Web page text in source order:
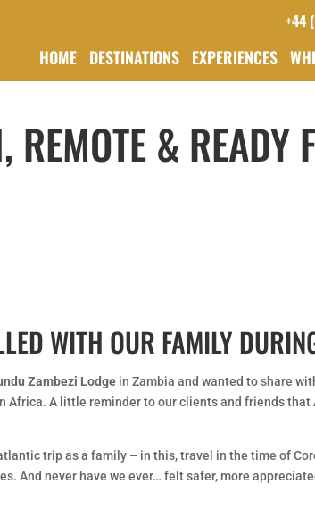
+44
HOME DESTINATIONS EXPERIENCES
REMOTE & READY
WITH OUR FAMILY
Zambezi Lodge in Zambia and wanted to share
A little reminder to our clients and friends that
trip as a family – in this, travel in the time of
And never have we ever… felt safer, more